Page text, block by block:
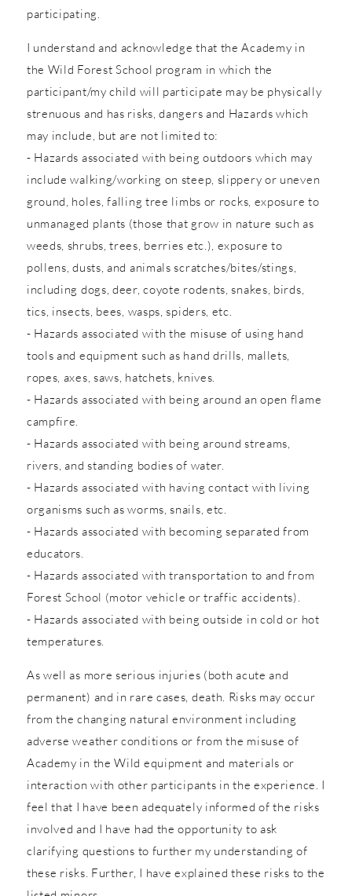
participating.
I understand and acknowledge that the Academy in
the Wild Forest School program in which the
participant/my child will participate may be physically
strenuous and has risks, dangers and Hazards which
may include, but are not limited to:
- Hazards associated with being outdoors which may
include walking/working on steep, slippery or uneven
ground, holes, falling tree limbs or rocks, exposure to
unmanaged plants (those that grow in nature such as
weeds, shrubs, trees, berries etc.), exposure to
pollens, dusts, and animals scratches/bites/stings,
including dogs, deer, coyote rodents, snakes, birds,
tics, insects, bees, wasps, spiders, etc.
- Hazards associated with the misuse of using hand
tools and equipment such as hand drills, mallets,
ropes, axes, saws, hatchets, knives.
- Hazards associated with being around an open flame
campfire.
- Hazards associated with being around streams,
rivers, and standing bodies of water.
- Hazards associated with having contact with living
organisms such as worms, snails, etc.
- Hazards associated with becoming separated from
educators.
- Hazards associated with transportation to and from
Forest School (motor vehicle or traffic accidents).
- Hazards associated with being outside in cold or hot
temperatures.
As well as more serious injuries (both acute and
permanent) and in rare cases, death. Risks may occur
from the changing natural environment including
adverse weather conditions or from the misuse of
Academy in the Wild equipment and materials or
interaction with other participants in the experience. I
feel that I have been adequately informed of the risks
involved and I have had the opportunity to ask
clarifying questions to further my understanding of
these risks. Further, I have explained these risks to the